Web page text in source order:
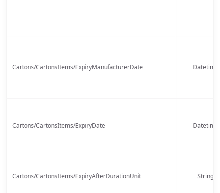
Cartons/CartonsItems/ExpiryManufacturerDate Datetime
Cartons/CartonsItems/ExpiryDate Datetime
Cartons/CartonsItems/ExpiryAfterDurationUnit String